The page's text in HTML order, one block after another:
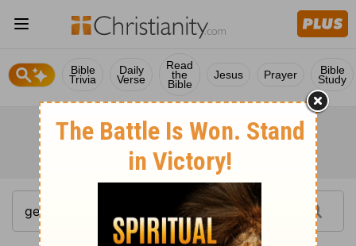
Bible
Trivia
Daily
Verse
Read
the
Bible
Jesus Prayer Bible
Study